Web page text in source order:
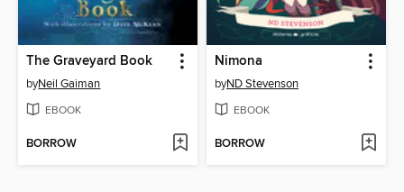
The Graveyard Book
byNeil Gaiman
EBOOK
BORROW
Nimona
byND Stevenson
EBOOK
BORROW